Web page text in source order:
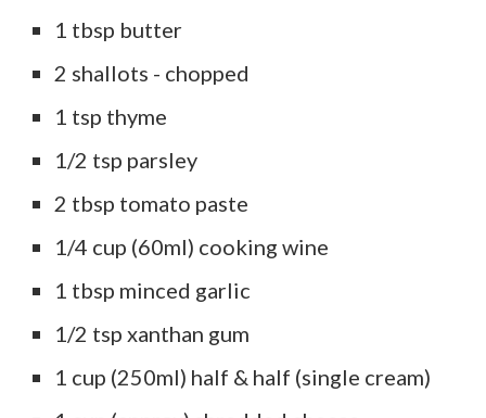
1 tbsp butter
2 shallots - chopped
1 tsp thyme
1/2 tsp parsley
2 tbsp tomato paste
1/4 cup (60ml) cooking wine
1 tbsp minced garlic
1/2 tsp xanthan gum
1 cup (250ml) half & half (single cream)